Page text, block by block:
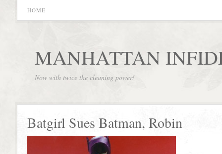
HOME
MANHATTAN
Now with twice the cleaning power!
Batgirl Sues Batman, Robin